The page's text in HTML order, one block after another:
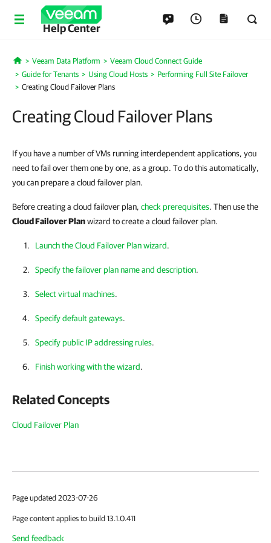
Help Center
Home
Veeam Data Platform
Veeam Cloud Connect Guide
Guide for Tenants
Using Cloud Hosts
Performing Full Site Failover
Creating Cloud Failover Plans
Creating Cloud Failover Plans
If you have a number of VMs running interdependent applications, you
need to fail over them one by one, as a group. To do this automatically,
you can prepare a cloud failover plan.
Before creating a cloud failover plan, check prerequisites. Then use the
Cloud Failover Planwizard to create a cloud failover plan.
Launch the Cloud Failover Plan wizard.
Specify the failover plan name and description.
Select virtual machines.
Specify default gateways.
Specify public IP addressing rules.
Finish working with the wizard.
Related Concepts
Cloud Failover Plan
Page updated 2023-07-26
Page content applies to build 13.1.0.411
Send feedback